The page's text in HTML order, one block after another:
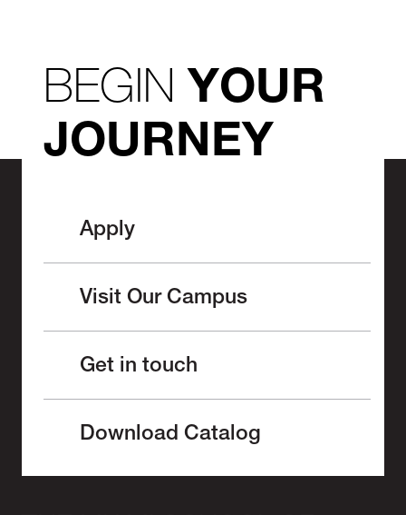
BEGINYOUR
JOURNEY
Apply
Visit Our Campus
Get in touch
Download Catalog